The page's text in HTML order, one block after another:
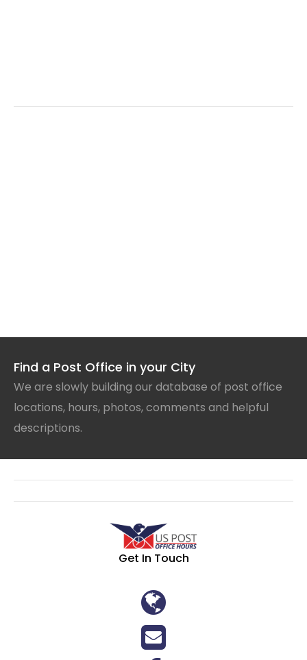
Find a Post Office in your City
We are slowly building our database of post office
locations, hours, photos, comments and helpful
descriptions.
Get In Touch